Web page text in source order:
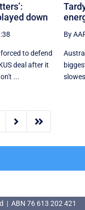
down
to defend
deal after it
...
By
 
| ABN 76 613 202 421